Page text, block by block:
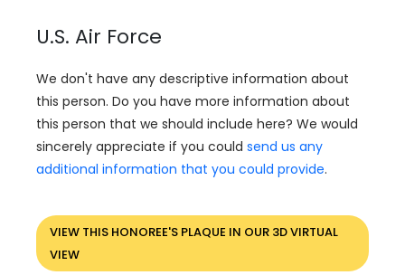
U.S. Air Force
We don't have any descriptive information about
this person. Do you have more information about
this person that we should include here? We would
sincerely appreciate if you could send us any
additional information that you could provide.
VIEW THIS HONOREE'S PLAQUE IN OUR 3D VIRTUAL
VIEW